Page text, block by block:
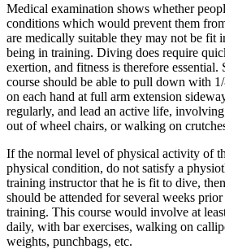
Medical examination shows whether
conditions which would prevent them
are medically suitable they may not be fit
being in training. Diving does require
exertion, and fitness is therefore
course should be able to pull down with
on each hand at full arm extension
regularly, and lead an active life,
out of wheel chairs, or walking on
If the normal level of physical activity of
physical condition, do not satisfy a
training instructor that he is fit to dive,
should be attended for several weeks
training. This course would involve at
daily, with bar exercises, walking on
weights, punchbags, etc.